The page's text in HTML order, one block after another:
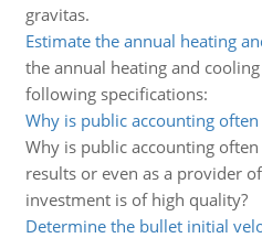
gravitas.
Estimate the annual heating
the annual heating and
following specifications:
Why is public accounting
Why is public accounting
results or even as a provider
investment is of high quality?
Determine the bullet initial